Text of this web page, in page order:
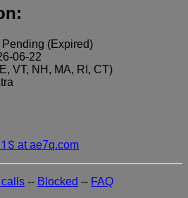
(Expired)
06-22
VT, NH, MA, RI, CT)
at ae7q.com
calls -- Blocked -- FAQ